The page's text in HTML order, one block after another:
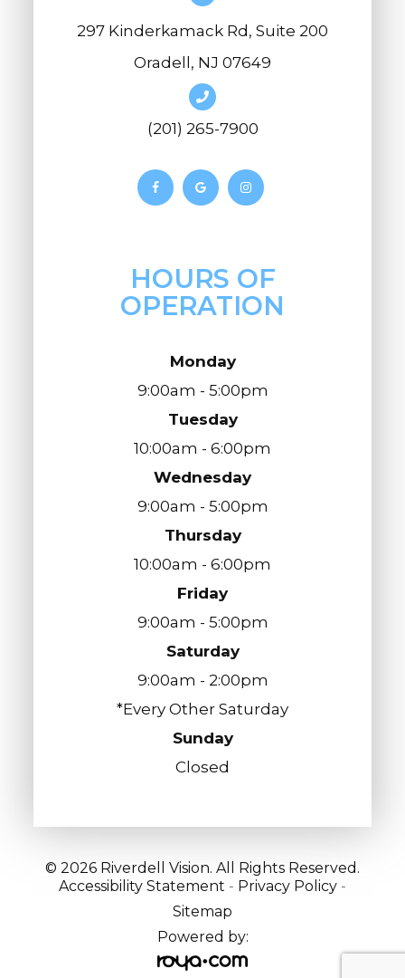
297 Kinderkamack Rd, Suite 200
Oradell, NJ 07649
(201) 265-7900
HOURS OF
OPERATION
Monday
9:00am - 5:00pm
Tuesday
10:00am - 6:00pm
Wednesday
9:00am - 5:00pm
Thursday
10:00am - 6:00pm
Friday
9:00am - 5:00pm
Saturday
9:00am - 2:00pm
*Every Other Saturday
Sunday
Closed
© 2026 Riverdell Vision. All Rights Reserved.
Accessibility Statement - Privacy Policy -
Sitemap
Powered by: